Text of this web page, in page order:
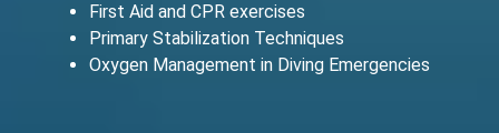
First Aid and CPR exercises
Primary Stabilization Techniques
Oxygen Management in Diving Emergencies